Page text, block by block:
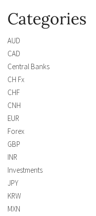
Categories
AUD
CAD
Central Banks
CH Fx
CHF
CNH
EUR
Forex
GBP
INR
Investments
JPY
KRW
MXN